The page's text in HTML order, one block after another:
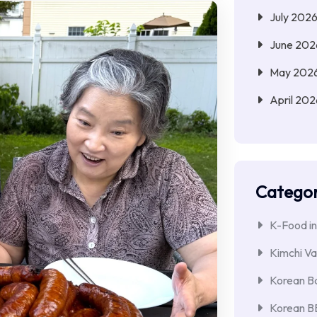
July 2026
June
May
April
K-Food
Kimchi
Korean
Korean